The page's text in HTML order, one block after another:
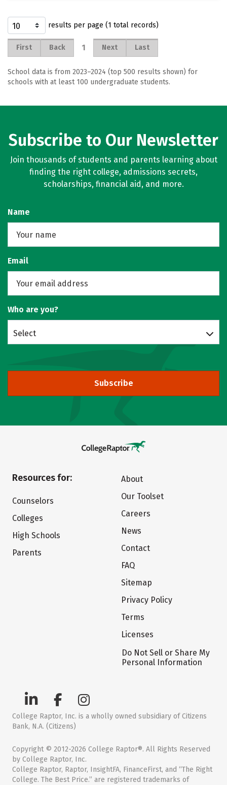
results per page (1 total records)
First Back 1 Next Last
School data is from 2023–2024 (top 500 results shown) for
schools with at least 100 undergraduate students.
Subscribe to Our Newsletter
Join thousands of students and parents learning about
finding the right college, admissions secrets,
scholarships, financial aid, and more.
Name
Email
Who are you?
Select
Subscribe
Resources for:
Counselors
Colleges
High Schools
Parents
About
Our Toolset
Careers
News
Contact
FAQ
Sitemap
Privacy Policy
Terms
Licenses
Do Not Sell or Share My
Personal Information
College Raptor, Inc. is a wholly owned subsidiary of Citizens
Bank, N.A. (Citizens)
Copyright © 2012-2026 College Raptor®. All Rights Reserved
by College Raptor, Inc.
College Raptor, Raptor, InsightFA, FinanceFirst, and “The Right
College. The Best Price.” are registered trademarks of